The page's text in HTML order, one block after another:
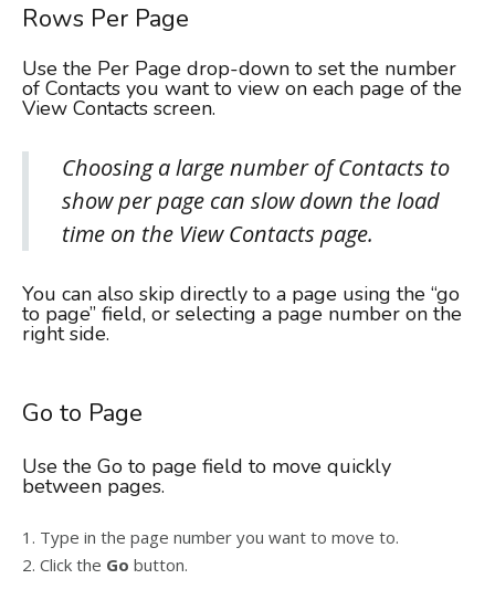
Rows Per Page
Use the Per Page drop-down to set the number
of Contacts you want to view on each page of the
View Contacts screen.
Choosing a large number of Contacts to
show per page can slow down the load
time on the View Contacts page.
You can also skip directly to a page using the “go
to page” field, or selecting a page number on the
right side.
Go to Page
Use the Go to page field to move quickly
between pages.
1. Type in the page number you want to move to.
2. Click the Go button.